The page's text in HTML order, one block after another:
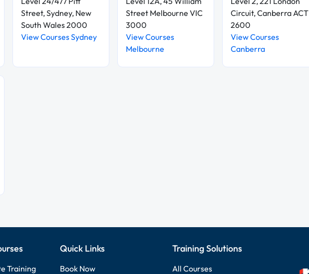
Street, Sydney, New
South Wales 2000
View Courses Sydney
Street Melbourne VIC
3000
View Courses
Melbourne
Circuit, Canberra ACT
2600
View Courses
Canberra
Training
Quick Links
Book Now
Training Solutions
All Courses